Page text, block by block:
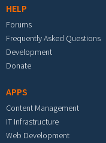
HELP
Forums
Frequently Asked Questions
Development
Donate
APPS
Content Management
IT Infrastructure
Web Development